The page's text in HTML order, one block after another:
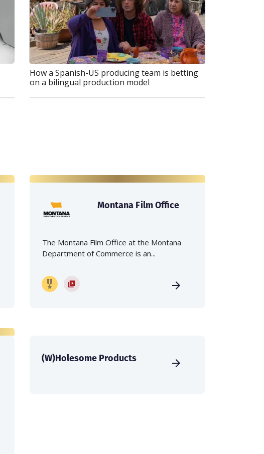
How a Spanish-US producing team is betting
on a bilingual production model
Montana Film Office
The Montana Film Office at the Montana
Department of Commerce is an...
(W)Holesome Products